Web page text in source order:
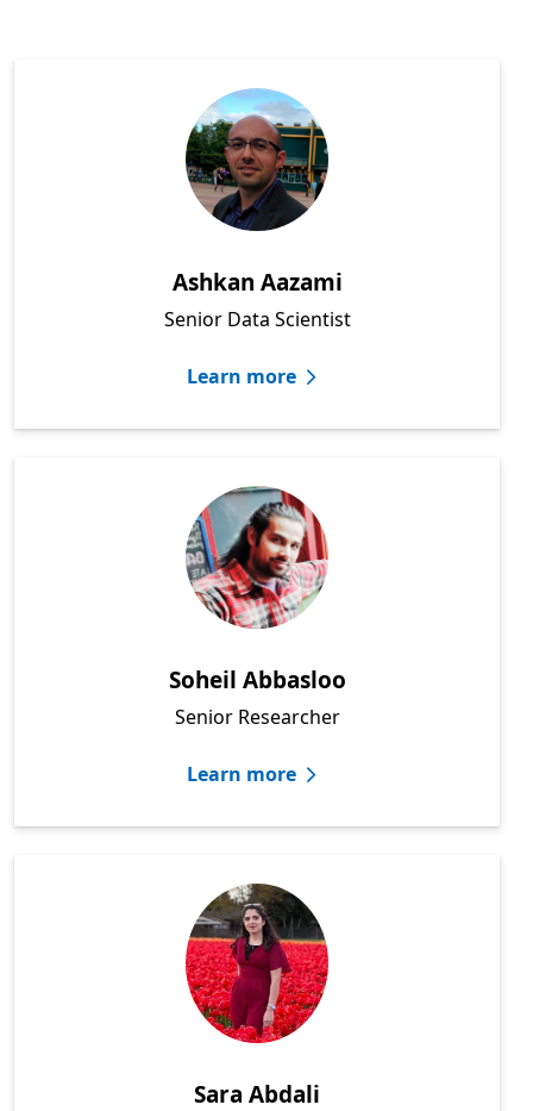
Ashkan Aazami
Senior Data Scientist
Learn more
Soheil Abbasloo
Senior Researcher
Learn more
Sara Abdali